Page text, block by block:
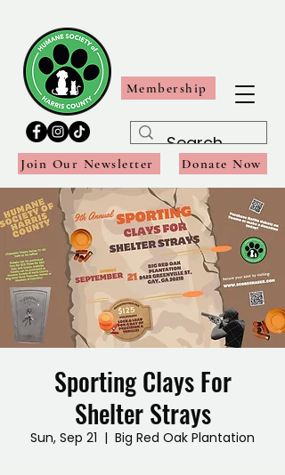
Membership
Join Our Newsletter Donate Now
Sporting Clays For
Shelter Strays
Sun, Sep 21
  |
Big Red Oak Plantation